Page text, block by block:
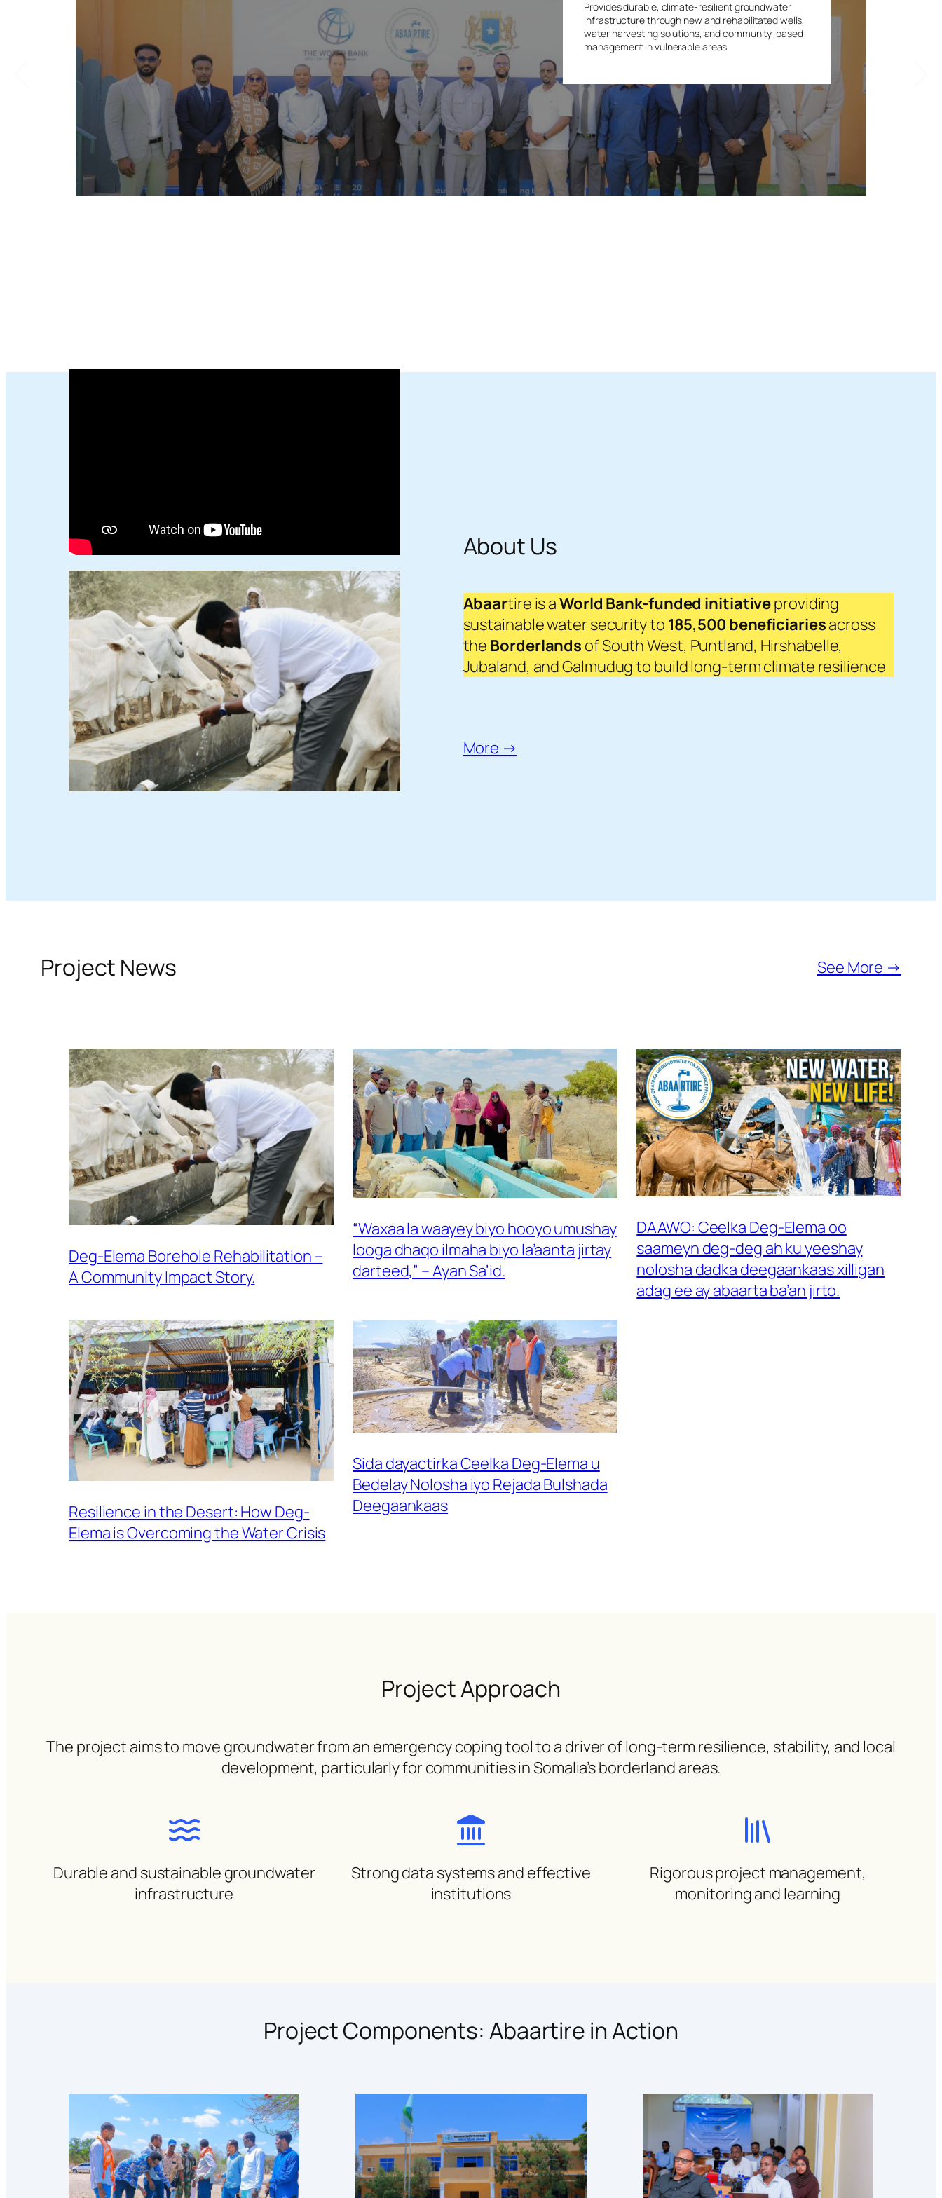
Provides durable, climate-resilient groundwater
infrastructure through new and rehabilitated wells,
water harvesting solutions, and community-based
management in vulnerable areas.
About Us
Abaartire is aWorld Bank-funded initiativeproviding
sustainable water security to 185,500 beneficiariesacross
the Borderlands of South West, Puntland, Hirshabelle,
Jubaland, and Galmudug to build long-term climate resilience
More →
Project News See More →
Deg-Elema Borehole Rehabilitation –
A Community Impact Story.
“Waxaa la waayey biyo hooyo umushay
looga dhaqo ilmaha biyo la’aanta jirtay
darteed,” – Ayan Sa’id.
DAAWO: Ceelka Deg-Elema oo
saameyn deg-deg ah ku yeeshay
nolosha dadka deegaankaas xilligan
adag ee ay abaarta ba’an jirto.
Resilience in the Desert: How Deg-
Elema is Overcoming the Water Crisis
Sida dayactirka Ceelka Deg-Elema u
Bedelay Nolosha iyo Rejada Bulshada
Deegaankaas
Project Approach
The project aims to move groundwater from an emergency coping tool to a driver of long-term resilience, stability, and local
development, particularly for communities in Somalia’s borderland areas.
Durable and sustainable groundwater
infrastructure
Strong data systems and effective
institutions
Rigorous project management,
monitoring and learning
Project Components: Abaartire in Action